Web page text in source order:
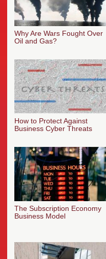
Why Are Wars Fought Over
Oil and Gas?
How to Protect Against
Business Cyber Threats
The Subscription Economy
Business Model